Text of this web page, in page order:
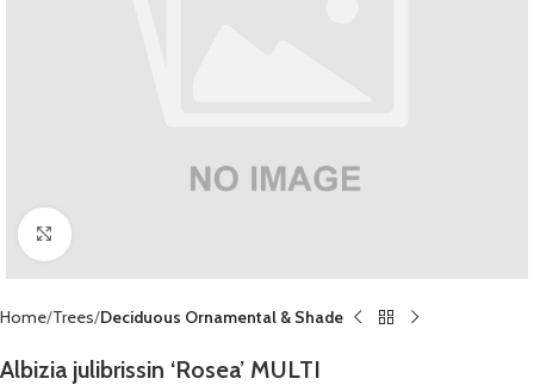
Click to enlarge
Home Trees Deciduous Ornamental & Shade
Albizia julibrissin ‘Rosea’ MULTI